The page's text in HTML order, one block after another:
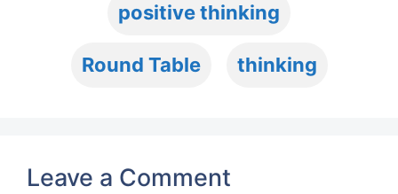
positive thinking
Round Table thinking
Leave a Comment